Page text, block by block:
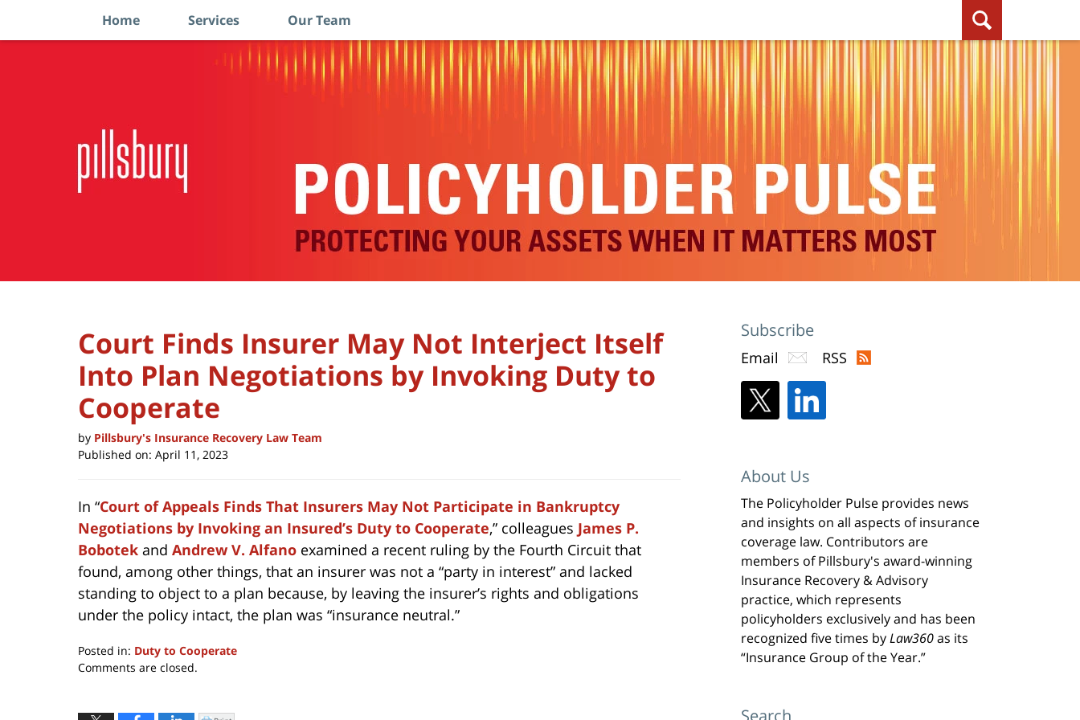
Home Services Our Team
Court Finds Insurer May Not Interject Itself
Into Plan Negotiations by Invoking Duty to
Cooperate
by Pillsbury's Insurance Recovery Law Team
Published on: April 11, 2023
In “Court of Appeals Finds That Insurers May Not Participate in Bankruptcy
Negotiations by Invoking an Insured’s Duty to Cooperate,” colleagues James P.
Bobotek and Andrew V. Alfano examined a recent ruling by the Fourth Circuit that
found, among other things, that an insurer was not a “party in interest” and lacked
standing to object to a plan because, by leaving the insurer’s rights and obligations
under the policy intact, the plan was “insurance neutral.”
Posted in: Duty to Cooperate
Updated:
2023
Comments are closed.
Subscribe
Email RSS
About Us
The Policyholder Pulse provides news
and insights on all aspects of insurance
coverage law. Contributors are
members of Pillsbury's award-winning
Insurance Recovery & Advisory
practice, which represents
policyholders exclusively and has been
recognized five times byLaw360as its
“Insurance Group of the Year.”
Search